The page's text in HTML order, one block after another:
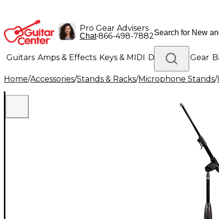
Pro Gear Advisers
Chat•866-498-7882
Guitars Amps & Effects Keys & MIDI Drums DJ Gear
Lighting Band & Orchestra Platinum Gear
Home/Accessories/Stands & Racks/Microphone Stands/